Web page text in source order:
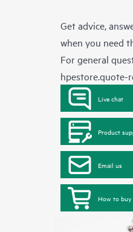
Get advice,
when you need
For general
hpestore.quote-
Live chat
Product
Email us
How to buy